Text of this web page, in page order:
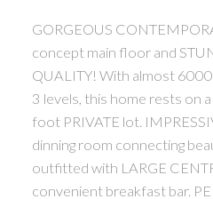
GORGEOUS
concept main floor and
QUALITY! With almost
3 levels, this home rests on
foot PRIVATE lot.
dinning room connecting
outfitted with LARGE
convenient breakfast bar.